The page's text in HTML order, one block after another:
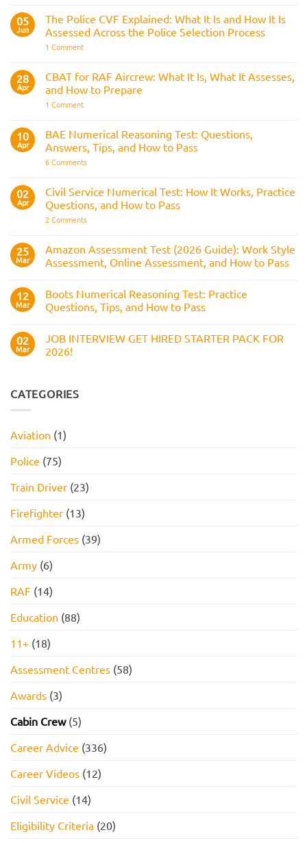
Preparation
Guide
Driver
Assessments
and
05
Jun
The Police CVF Explained: What It Is and How It Is
Assessed Across the Police Selection Process
1 Commenton
CVF
Explained:
What
Is
It
Is
Assessed
Across
Selection
Process
28
Apr
CBAT for RAF Aircrew: What It Is, What It Assesses,
and How to Prepare
1 Commenton
Aircrew:
What
It
Is,
Assesses,
and
How
to
10
Apr
BAE Numerical Reasoning Test: Questions,
Answers, Tips, and How to Pass
6 Commentson
Reasoning
Test:
Questions,
Answers,
Tips,
to
Pass
02
Apr
Civil Service Numerical Test: How It Works, Practice
Questions, and How to Pass
2 Commentson
Numerical
Test:
How
Practice
Questions,
and
How
Pass
25
Mar
Amazon Assessment Test (2026 Guide): Work Style
Assessment, Online Assessment, and How to Pass
on
Amazon
Assessment
Guide):
Work
Style
and
How
12
Mar
Boots Numerical Reasoning Test: Practice
Questions, Tips, and How to Pass
on
Boots
Numerical
Questions,
Tips,
Pass
02
Mar
JOB INTERVIEW GET HIRED STARTER PACK FOR
2026!
JOB
INTERVIEW
PACK
FOR
CATEGORIES
Aviation (1)
Police (75)
Train Driver (23)
Firefighter (13)
Armed Forces (39)
Army (6)
RAF (14)
Education (88)
11+ (18)
Assessment Centres (58)
Awards (3)
Cabin Crew(5)
Career Advice (336)
Career Videos (12)
Civil Service (14)
Eligibility Criteria (20)